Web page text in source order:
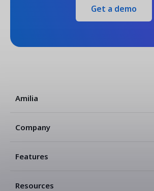
Get a demo
Amilia
Company
Features
Resources